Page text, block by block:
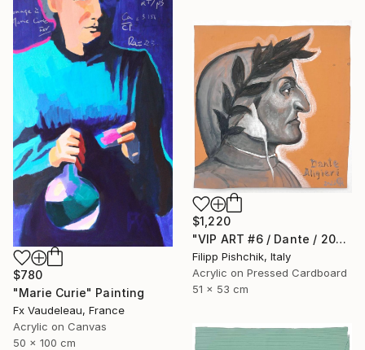
$780
"Marie Curie" Painting
Fx Vaudeleau, France
Acrylic on Canvas
50 x 100 cm
$1,220
"VIP ART #6 / Dante / 2025" Painting
Filipp Pishchik, Italy
Acrylic on Pressed Cardboard
51 x 53 cm